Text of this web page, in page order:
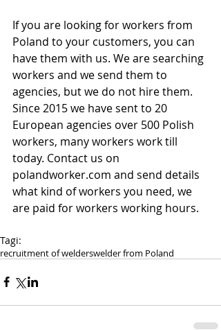
If you are looking for workers from
Poland to your customers, you can
have them with us. We are searching
workers and we send them to
agencies, but we do not hire them.
Since 2015 we have sent to 20
European agencies over 500 Polish
workers, many workers work till
today. Contact us on
polandworker.com and send details
what kind of workers you need, we
are paid for workers working hours.
Tagi:
recruitment of welderswelder from Poland